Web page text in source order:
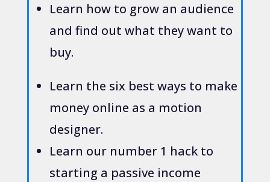
Learn how to grow an audience
and find out what they want to
buy.
Learn the six best ways to make
money online as a motion
designer.
Learn our number 1 hack to
starting a passive income